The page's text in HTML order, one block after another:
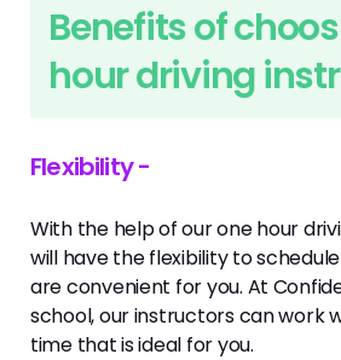
Benefits of
hour driving
Flexibility -
With the help of our one hour
will have the flexibility to
are convenient for you. At
school, our instructors can work
time that is ideal for you.